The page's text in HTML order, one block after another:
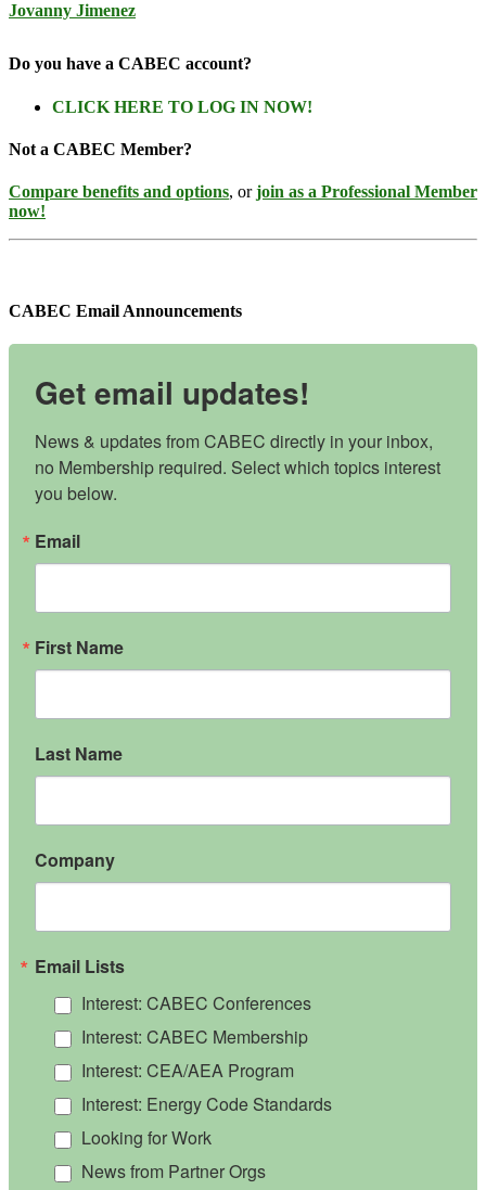
Jovanny Jimenez
Do you have a CABEC account?
CLICK HERE TO LOG IN NOW!
Not a CABEC Member?
Compare benefits and options, orjoin as a Professional Member
now!
CABEC Email Announcements
Get email updates!
News & updates from CABEC directly in your inbox,
no Membership required. Select which topics interest
you below.
Email
First Name
Last Name
Company
Email Lists
Interest: CABEC Conferences
Interest: CABEC Membership
Interest: CEA/AEA Program
Interest: Energy Code Standards
Looking for Work
News from Partner Orgs